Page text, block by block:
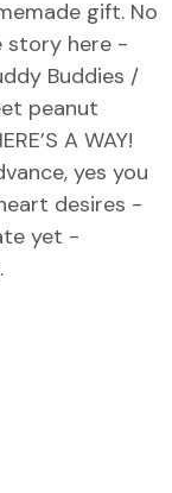
gift. No
story here -
Buddies /
peanut
A WAY!
yes you
desires -
yet -